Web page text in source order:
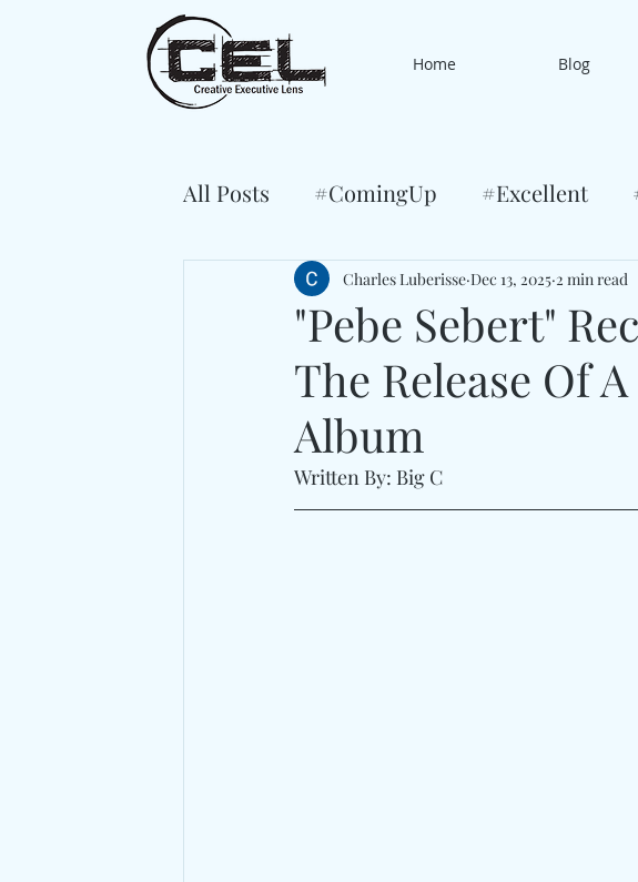
Home Blog
All Posts #ComingUp #Excellent
"Pebe Sebert"
The Release Of
Album
Charles Luberisse Dec 13, 2025 2 min read
Written By: Big C